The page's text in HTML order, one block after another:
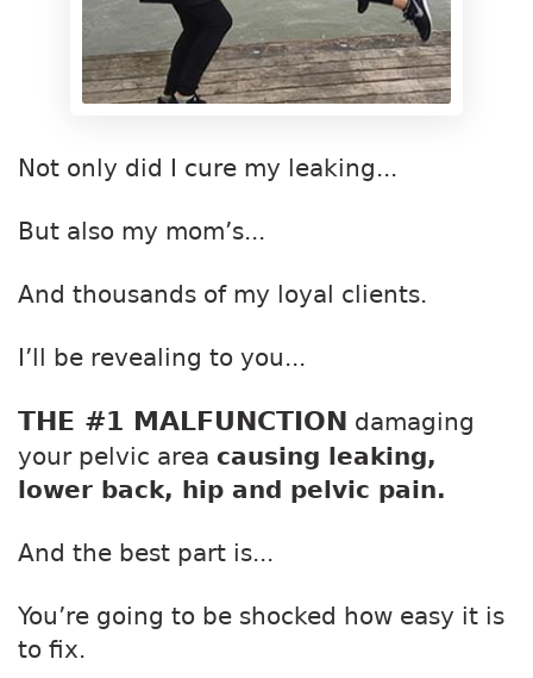
Not only did I cure my leaking...
But also my mom’s...
And thousands of my loyal clients.
I’ll be revealing to you...
THE #1 MALFUNCTION damaging
your pelvic area causing leaking,
lower back, hip and pelvic pain.
And the best part is...
You’re going to be shocked how easy it is
to fix.